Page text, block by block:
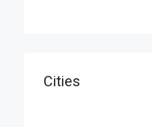
Cities